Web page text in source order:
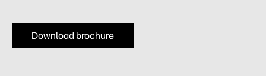
Download brochure